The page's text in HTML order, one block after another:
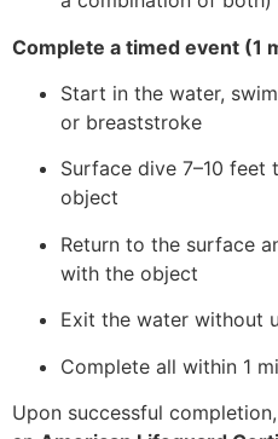
Complete a timed event (1
Start in the water,
or breaststroke
Surface dive 7–10 feet
object
Return to the surface
with the object
Exit the water without
Complete all within 1
Upon successful